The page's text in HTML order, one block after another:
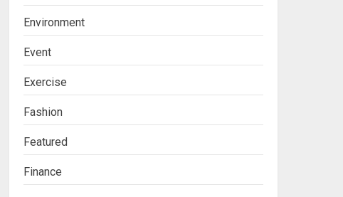
Environment
Event
Exercise
Fashion
Featured
Finance